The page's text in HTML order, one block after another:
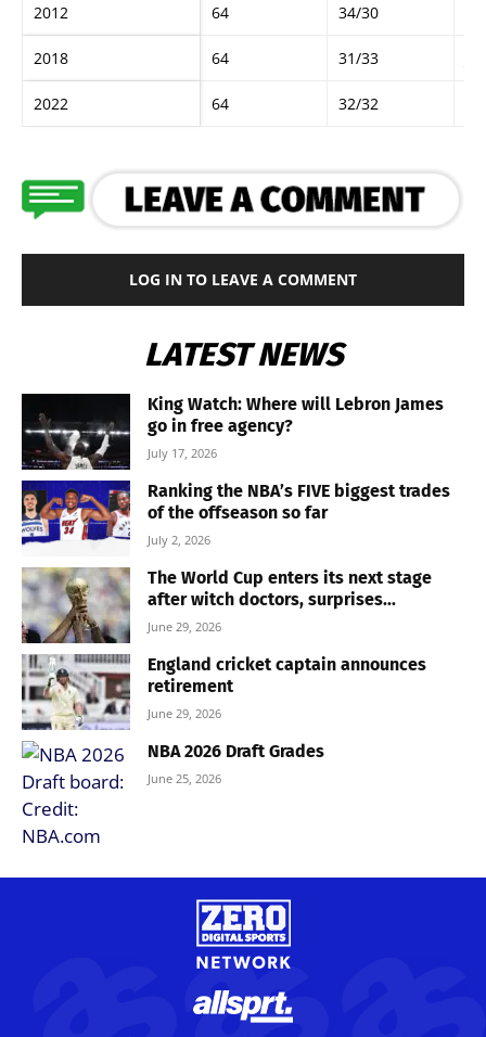
2012 64 34/30
2018 64 31/33
2022 64 32/32
LOG IN TO LEAVE A COMMENT
LATEST NEWS
King Watch: Where will Lebron James
go in free agency?
July 17, 2026
Ranking the NBA’s FIVE biggest trades
of the offseason so far
July 2, 2026
The World Cup enters its next stage
after witch doctors, surprises...
June 29, 2026
England cricket captain announces
retirement
June 29, 2026
NBA 2026 Draft Grades
June 25, 2026